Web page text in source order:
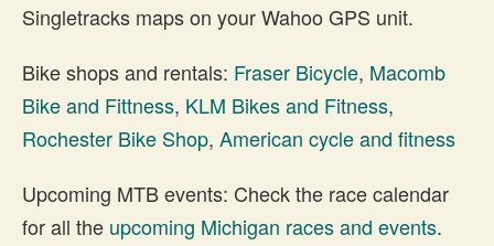
Singletracks maps on your Wahoo GPS unit.
Bike shops and rentals: Fraser Bicycle, Macomb
Bike and Fittness, KLM Bikes and Fitness,
Rochester Bike Shop, American cycle and fitness
Upcoming MTB events: Check the race calendar
for all the upcoming Michigan races and events.